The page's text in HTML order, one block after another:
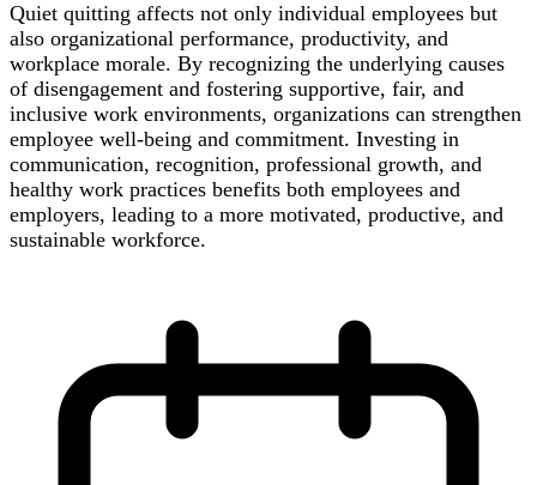
Quiet quitting affects not only individual employees but
also organizational performance, productivity, and
workplace morale. By recognizing the underlying causes
of disengagement and fostering supportive, fair, and
inclusive work environments, organizations can strengthen
employee well-being and commitment. Investing in
communication, recognition, professional growth, and
healthy work practices benefits both employees and
employers, leading to a more motivated, productive, and
sustainable workforce.